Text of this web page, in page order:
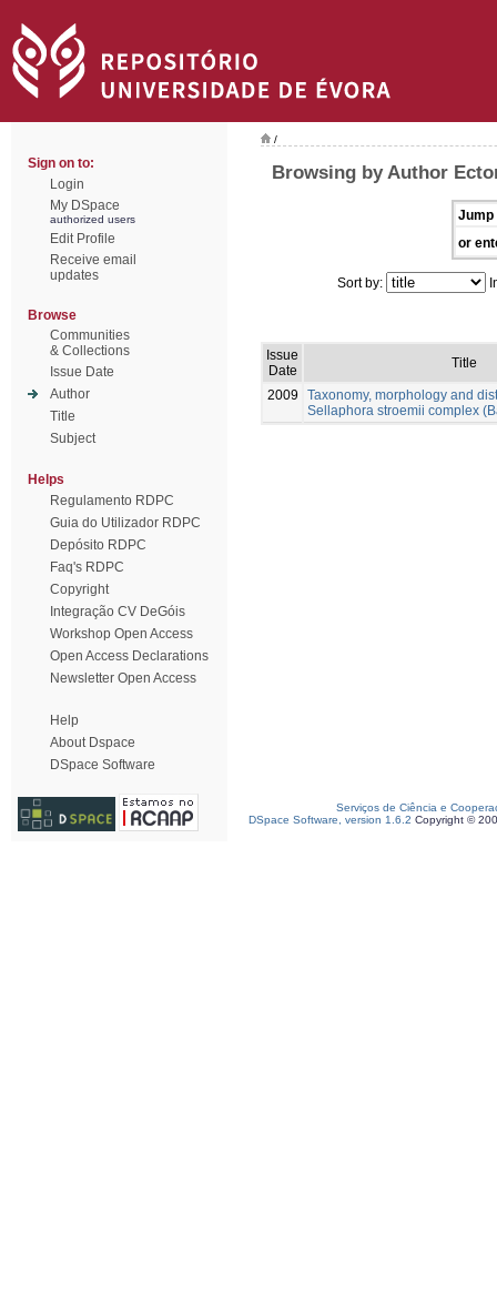
Sign on to:
Login
My DSpace
authorized users
Edit Profile
Receive email
updates
Browse
Communities
& Collections
Issue Date
Author
Title
Subject
Helps
Regulamento RDPC
Guia do Utilizador RDPC
Depósito RDPC
Faq's RDPC
Copyright
Integração CV DeGóis
Workshop Open Access
Open Access Declarations
Newsletter Open Access
Help
About Dspace
DSpace Software
/
Browsing by Author
Jump
or
Sort by:
Issue
Date
Title
2009
Taxonomy, morphology and
Sellaphora stroemii complex
Serviços de Ciência e
DSpace Software, version 1.6.2 Copyright ©